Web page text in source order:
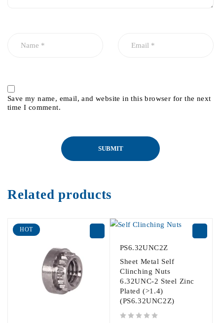
Save my name, email, and website in this browser for the next
time I comment.
Related products
HOT
PS6.32UNC2Z
Sheet Metal Self
Clinching Nuts
6.32UNC-2 Steel Zinc
Plated (>1.4)
(PS6.32UNC2Z)